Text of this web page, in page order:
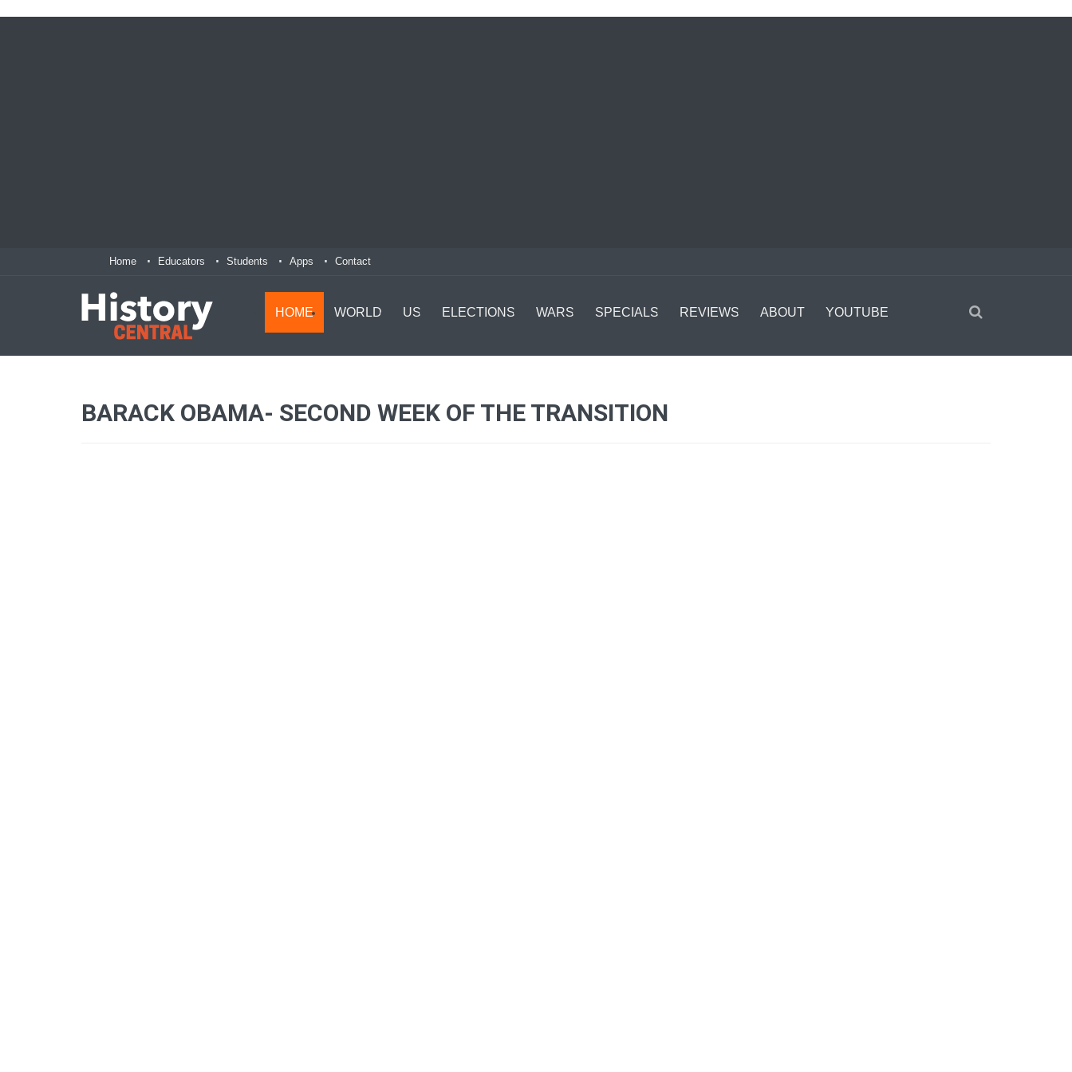
Home Educators Students Apps Contact
HOME WORLD US ELECTIONS WARS SPECIALS REVIEWS ABOUT YOUTUBE
BARACK OBAMA- SECOND WEEK OF THE TRANSITION